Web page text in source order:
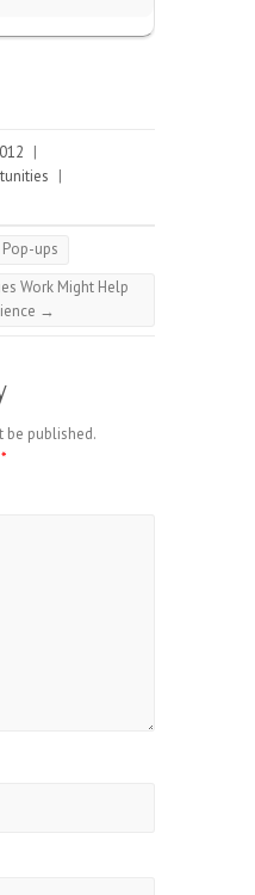
|
|
ups
Work Might Help
→
be published.
*